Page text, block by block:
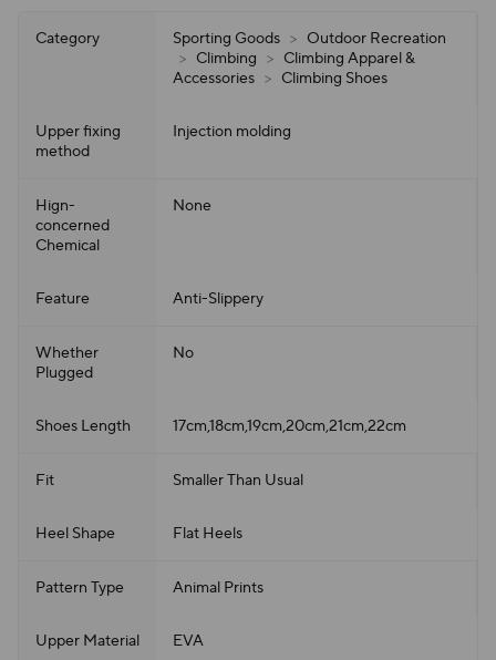
Category Sporting Goods > Outdoor Recreation
> Climbing > Climbing Apparel &
Accessories > Climbing Shoes
Upper fixing
method
Injection molding
Hign-
concerned
Chemical
None
Feature Anti-Slippery
Whether
Plugged
No
Shoes Length 17cm,18cm,19cm,20cm,21cm,22cm
Fit Smaller Than Usual
Heel Shape Flat Heels
Pattern Type Animal Prints
Upper Material EVA